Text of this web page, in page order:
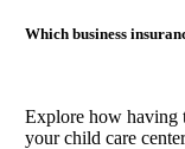
Which business
Explore how having
your child care